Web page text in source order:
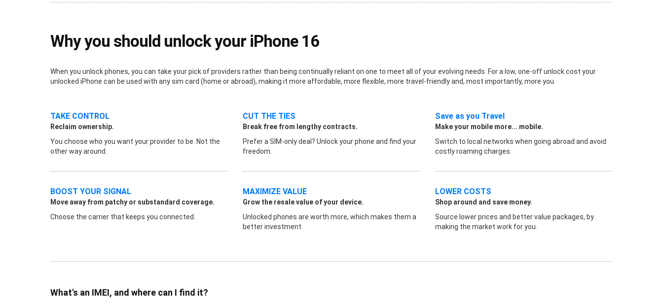
Why you should unlock your iPhone 16
When you unlock phones, you can take your pick of providers rather than being continually reliant on one to meet all of your evolving needs. For a low, one-off unlock cost your
unlocked iPhone can be used with any sim card (home or abroad), making it more affordable, more flexible, more travel-friendly and, most importantly, more you.
TAKE CONTROL
Reclaim ownership.
You choose who you want your provider to be. Not the
other way around.
CUT THE TIES
Break free from lengthy contracts.
Prefer a SIM-only deal? Unlock your phone and find your
freedom.
Save as you Travel
Make your mobile more... mobile.
Switch to local networks when going abroad and avoid
costly roaming charges.
BOOST YOUR SIGNAL
Move away from patchy or substandard coverage.
Choose the carrier that keeps you connected.
MAXIMIZE VALUE
Grow the resale value of your device.
Unlocked phones are worth more, which makes them a
better investment.
LOWER COSTS
Shop around and save money.
Source lower prices and better value packages, by
making the market work for you.
What's an IMEI, and where can I find it?